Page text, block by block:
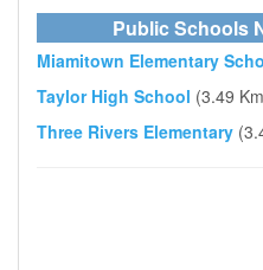
Public Schools
Miamitown Elementary
Taylor High School (3.49
Three Rivers Elementary